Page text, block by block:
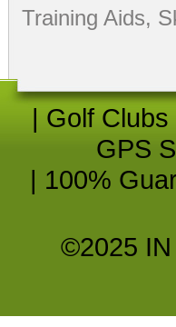
Training Aids,
| Golf Clubs
GPS
| 100%
©2025 IN